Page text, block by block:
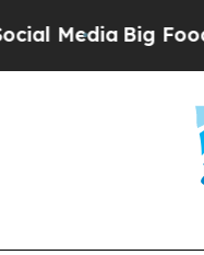
Big Food vs.